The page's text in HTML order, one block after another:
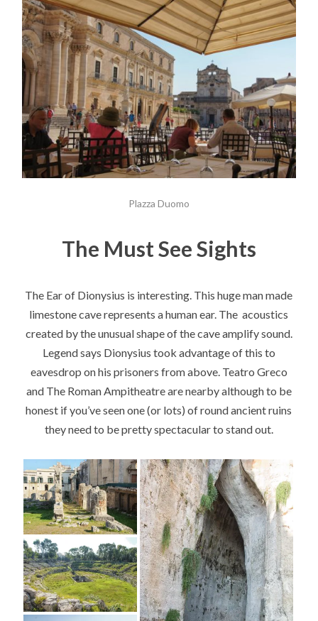
Plazza Duomo
The Must See Sights
The Ear of Dionysius is interesting. This huge man made
limestone cave represents a human ear. The acoustics
created by the unusual shape of the cave amplify sound.
Legend says Dionysius took advantage of this to
eavesdrop on his prisoners from above. Teatro Greco
and The Roman Ampitheatre are nearby although to be
honest if you’ve seen one (or lots) of round ancient ruins
they need to be pretty spectacular to stand out.